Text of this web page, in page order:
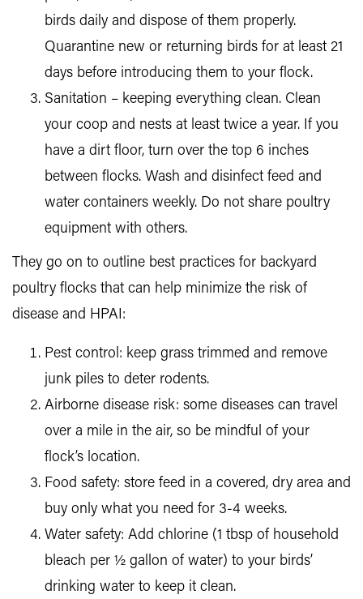
birds daily and dispose of them properly.
Quarantine new or returning birds for at least 21
days before introducing them to your flock.
Sanitation – keeping everything clean. Clean
your coop and nests at least twice a year. If you
have a dirt floor, turn over the top 6 inches
between flocks. Wash and disinfect feed and
water containers weekly. Do not share poultry
equipment with others.
They go on to outline best practices for backyard
poultry flocks that can help minimize the risk of
disease and HPAI:
Pest control: keep grass trimmed and remove
junk piles to deter rodents.
Airborne disease risk: some diseases can travel
over a mile in the air, so be mindful of your
flock’s location.
Food safety: store feed in a covered, dry area and
buy only what you need for 3-4 weeks.
Water safety: Add chlorine (1 tbsp of household
bleach per ½ gallon of water) to your birds’
drinking water to keep it clean.